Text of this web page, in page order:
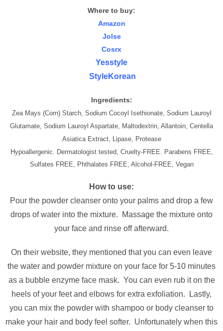
Where to buy:
Amazon
Jolse
Cosrx
Yesstyle
StyleKorean
Ingredients:
Zea Mays (Corn) Starch, Sodium Cocoyl Isethionate, Sodium Lauroyl
Glutamate, Sodium Lauroyl Aspartate, Maltodextrin, Allantoin, Centella
Asiatica Extract, Lipase, Protease
Hypoallergenic. Dermatologist tested, Cruelty-FREE. Parabens FREE,
Sulfates FREE, Phthalates FREE, Alcohol-FREE, Vegan
How to use:
Pour the powder cleanser onto your palms and drop a few
drops of water into the mixture. Massage the mixture onto
your face and rinse off afterward.
On their website, they mentioned that you can even leave
the water and powder mixture on your face for 5-10 minutes
as a bubble enzyme face mask. You can even rub it on the
heels of your feet and elbows for extra exfoliation. Lastly,
you can mix the powder with shampoo or body cleanser to
make your hair and body feel softer. Unfortunately when this